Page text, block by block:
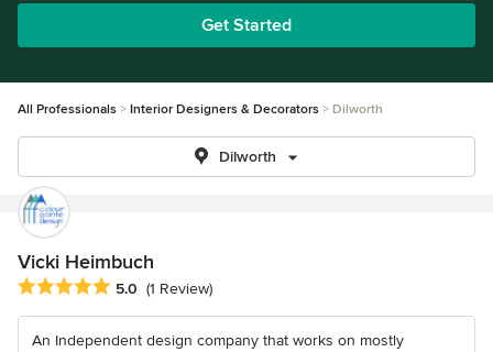
Get Started
All Professionals Interior Designers & Decorators Dilworth
Dilworth
Vicki Heimbuch
Average rating: 5 out of 5 stars
5.0 (1 Review)
An Independent design company that works on mostly